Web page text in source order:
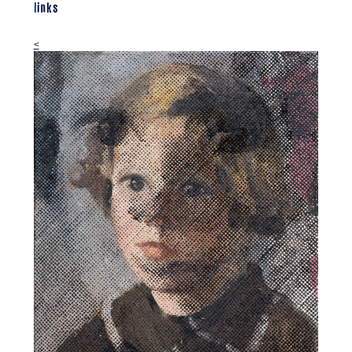
links
<